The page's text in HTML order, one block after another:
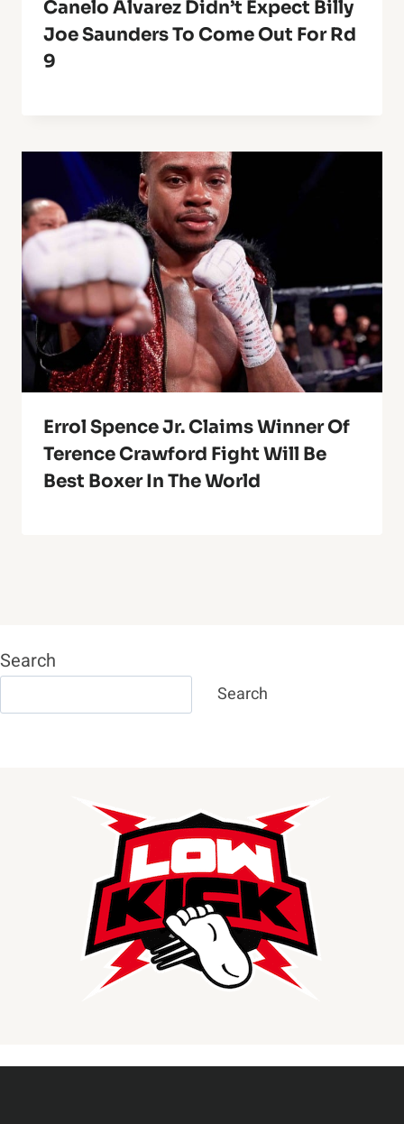
Canelo Alvarez Didn’t Expect Billy
Joe Saunders To Come Out For Rd
9
Errol Spence Jr. Claims Winner Of
Terence Crawford Fight Will Be
Best Boxer In The World
Search
Search